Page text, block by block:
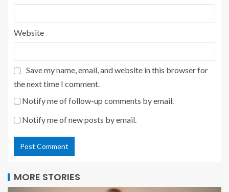
Website
Save my name, email, and website in this browser for
the next time I comment.
Notify me of follow-up comments by email.
Notify me of new posts by email.
MORE STORIES